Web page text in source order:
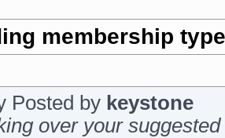
membership
Posted by keystone
over your